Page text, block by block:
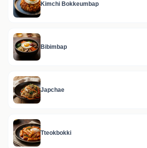
Kimchi Bokkeumbap
Bibimbap
Japchae
Tteokbokki